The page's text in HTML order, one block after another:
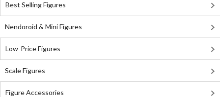
Best Selling Figures
Nendoroid & Mini Figures
Low-Price Figures
Scale Figures
Figure Accessories